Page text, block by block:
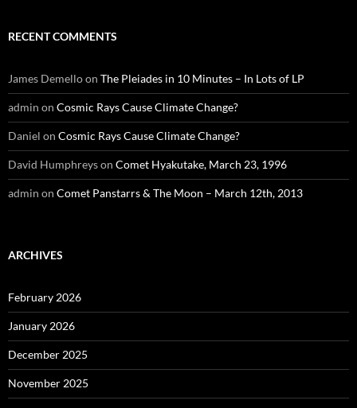
RECENT COMMENTS
James Demelloon The Pleiades in 10 Minutes – In Lots of LP
admin on Cosmic Rays Cause Climate Change?
Daniel on Cosmic Rays Cause Climate Change?
David Humphreyson Comet Hyakutake, March 23, 1996
admin on Comet Panstarrs & The Moon – March 12th, 2013
ARCHIVES
February 2026
January 2026
December 2025
November 2025